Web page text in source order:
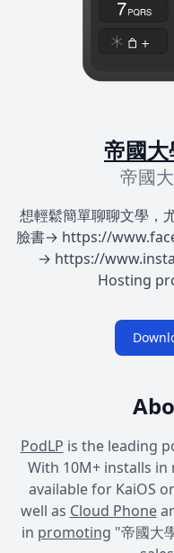
帝國
帝國
想輕鬆簡單聊聊文學，
臉書→ https://
→ https://
Hosting
PodLP is the leading
With 10M+ installs in
available for KaiOS
well as Cloud Phone
in promoting "帝國大